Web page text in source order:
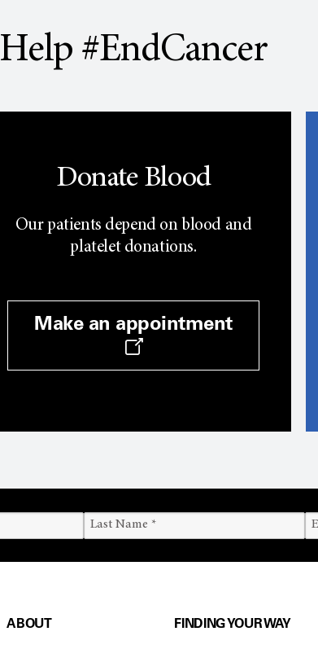
Help #EndCancer
Donate Blood
Our patients depend on blood and
platelet donations.
Make an appointment
ABOUT FINDING YOUR WAY